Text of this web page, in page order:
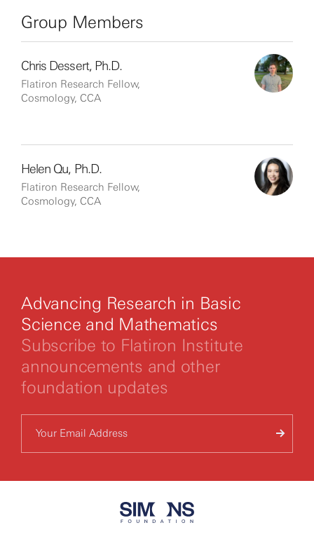
Group Members
Chris Dessert, Ph.D.
Flatiron Research Fellow,
Cosmology, CCA
Helen Qu, Ph.D.
Flatiron Research Fellow,
Cosmology, CCA
Advancing Research in Basic
Science and Mathematics
Subscribe to Flatiron Institute
announcements and other
foundation updates